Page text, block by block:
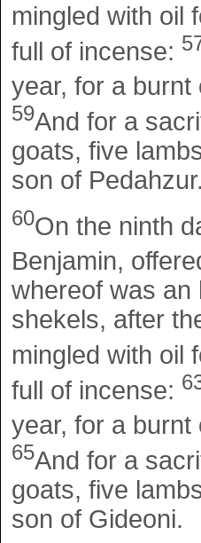
mingled with oil
full of incense:
year, for a burnt
59And for a
goats, five
son of Pedahzur.
60On the ninth
Benjamin,
whereof was an
shekels, after
mingled with oil
full of incense:
year, for a burnt
65And for a
goats, five
son of Gideoni.